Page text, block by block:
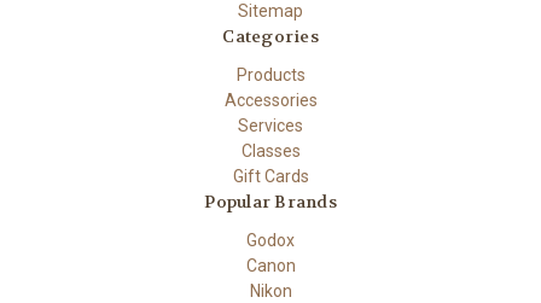
Sitemap
Categories
Products
Accessories
Services
Classes
Gift Cards
Popular Brands
Godox
Canon
Nikon